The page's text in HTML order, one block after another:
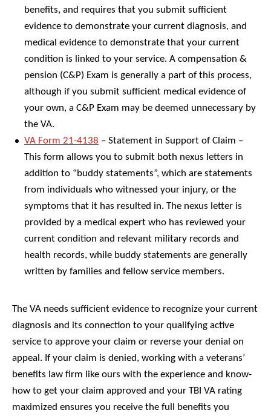
benefits, and requires that you submit sufficient
evidence to demonstrate your current diagnosis, and
medical evidence to demonstrate that your current
condition is linked to your service. A compensation &
pension (C&P) Exam is generally a part of this process,
although if you submit sufficient medical evidence of
your own, a C&P Exam may be deemed unnecessary by
the VA.
VA Form 21-4138 – Statement in Support of Claim –
This form allows you to submit both nexus letters in
addition to “buddy statements”, which are statements
from individuals who witnessed your injury, or the
symptoms that it has resulted in. The nexus letter is
provided by a medical expert who has reviewed your
current condition and relevant military records and
health records, while buddy statements are generally
written by families and fellow service members.
The VA needs sufficient evidence to recognize your current
diagnosis and its connection to your qualifying active
service to approve your claim or reverse your denial on
appeal. If your claim is denied, working with a veterans’
benefits law firm like ours with the experience and know-
how to get your claim approved and your TBI VA rating
maximized ensures you receive the full benefits you